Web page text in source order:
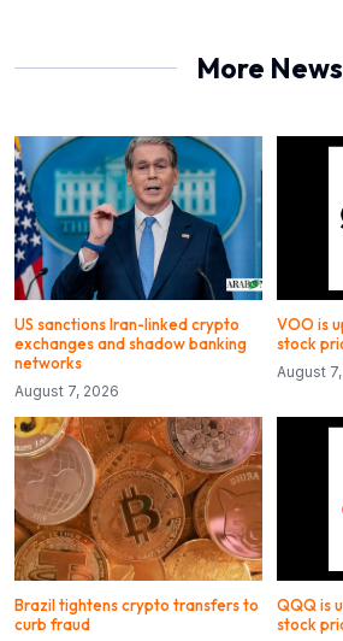
More News
US sanctions Iran-linked crypto
exchanges and shadow banking
networks
August 7, 2026
VOO is
stock
August
Brazil tightens crypto transfers to
curb fraud
QQQ is
stock